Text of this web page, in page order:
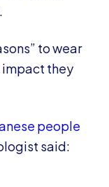
to wear
impact they
people
said: